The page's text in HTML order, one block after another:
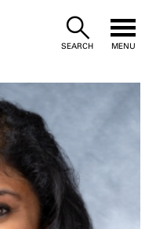
SEARCH MENU